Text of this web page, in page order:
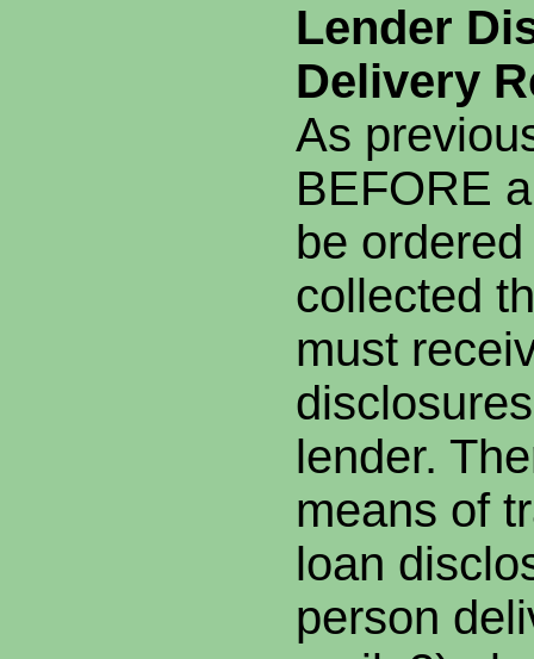
Lender
Delivery
As
BEFORE
be
collected
must
lender.
means of
loan
person